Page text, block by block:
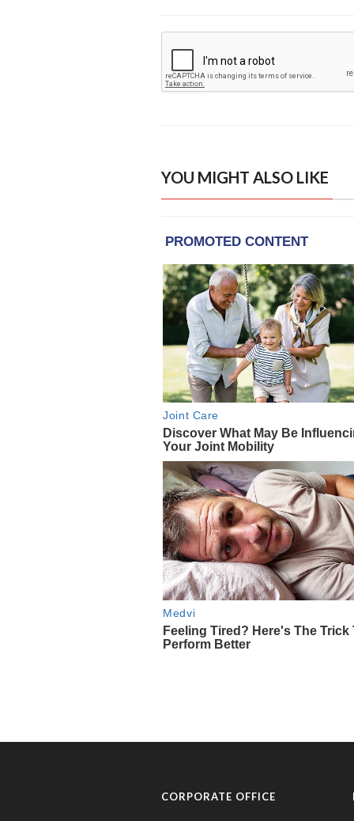
YOU MIGHT ALSO LIKE
CORPORATE OFFICE